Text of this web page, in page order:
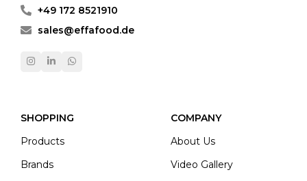
+49 172 8521910
sales@effafood.de
SHOPPING
Products
Brands
COMPANY
About Us
Video Gallery